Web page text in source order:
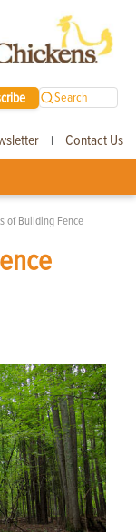
Search
| Contact Us
of Building Fence